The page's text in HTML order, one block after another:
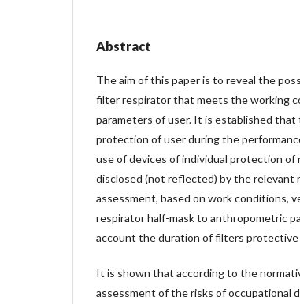
Abstract
The aim of this paper is to reveal the
filter respirator that meets the working
parameters of user. It is established
protection of user during the
use of devices of individual protection of
disclosed (not reflected) by the relevant
assessment, based on work conditions,
respirator half-mask to anthropometric
account the duration of filters protective
It is shown that according to the
assessment of the risks of occupational